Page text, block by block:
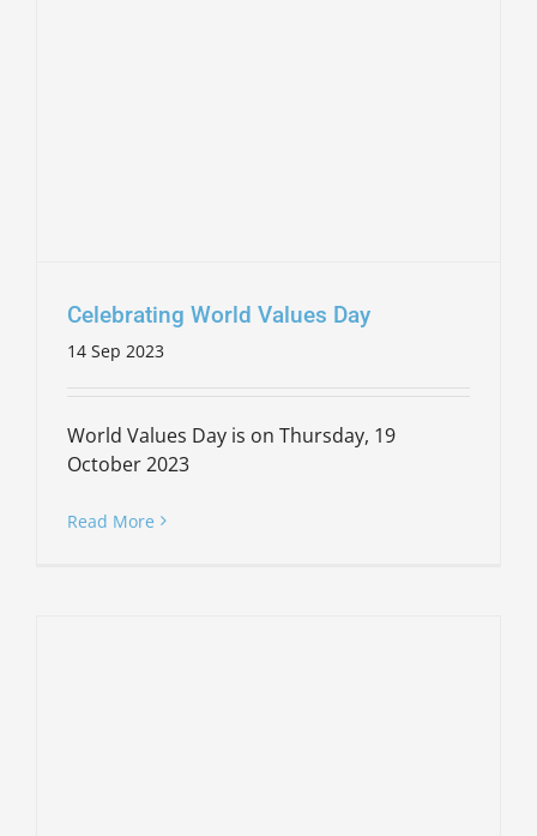
Celebrating World Values Day
14 Sep 2023
World Values Day is on Thursday, 19
October 2023
Read More